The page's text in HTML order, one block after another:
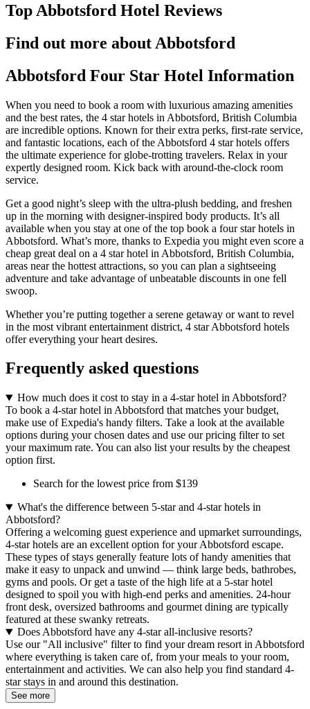
Top Abbotsford Hotel Reviews
Find out more about Abbotsford
Abbotsford Four Star Hotel Information
When you need to book a room with luxurious amazing amenities
and the best rates, the 4 star hotels in Abbotsford, British Columbia
are incredible options. Known for their extra perks, first-rate service,
and fantastic locations, each of the Abbotsford 4 star hotels offers
the ultimate experience for globe-trotting travelers. Relax in your
expertly designed room. Kick back with around-the-clock room
service.
Get a good night’s sleep with the ultra-plush bedding, and freshen
up in the morning with designer-inspired body products. It’s all
available when you stay at one of the top book a four star hotels in
Abbotsford. What’s more, thanks to Expedia you might even score a
cheap great deal on a 4 star hotel in Abbotsford, British Columbia,
areas near the hottest attractions, so you can plan a sightseeing
adventure and take advantage of unbeatable discounts in one fell
swoop.
Whether you’re putting together a serene getaway or want to revel
in the most vibrant entertainment district, 4 star Abbotsford hotels
offer everything your heart desires.
Frequently asked questions
How much does it cost to stay in a 4-star hotel in Abbotsford?
To book a 4-star hotel in Abbotsford that matches your budget,
make use of Expedia's handy filters. Take a look at the available
options during your chosen dates and use our pricing filter to set
your maximum rate. You can also list your results by the cheapest
option first.
Search for the lowest price from $139
What's the difference between 5-star and 4-star hotels in
Abbotsford?
Offering a welcoming guest experience and upmarket surroundings,
4-star hotels are an excellent option for your Abbotsford escape.
These types of stays generally feature lots of handy amenities that
make it easy to unpack and unwind — think large beds, bathrobes,
gyms and pools. Or get a taste of the high life at a 5-star hotel
designed to spoil you with high-end perks and amenities. 24-hour
front desk, oversized bathrooms and gourmet dining are typically
featured at these swanky retreats.
Does Abbotsford have any 4-star all-inclusive resorts?
Use our "All inclusive" filter to find your dream resort in Abbotsford
where everything is taken care of, from your meals to your room,
entertainment and activities. We can also help you find standard 4-
star stays in and around this destination.
See more